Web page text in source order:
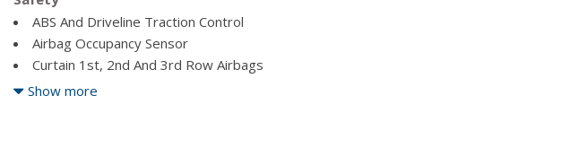
Driver Foot Rest
Driver Information Centre
Driver Seat
Fade-To-Off Interior Lighting
Front Centre Armrest w/Storage and Rear Centre Armrest
Block Heater
Electric Power-Assist Speed-Sensing Steering
Engine: 2.5L DOHC 16-Valve 4-Cylinder
ABS And Driveline Traction Control
Airbag Occupancy Sensor
Curtain 1st, 2nd And 3rd Row Airbags
Dual Stage Driver And Passenger Front Airbags
Show more